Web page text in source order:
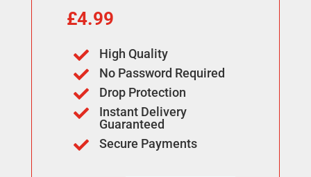
£4.99
 High Quality
 No Password Required
 Drop Protection

Instant Delivery
Guaranteed
 Secure Payments